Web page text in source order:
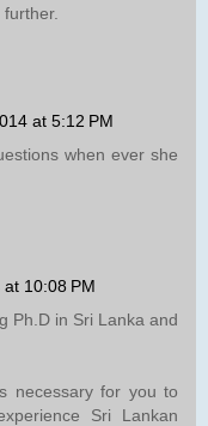
at 5:12 PM
when ever she
10:08 PM
Ph.D in Sri Lanka and
necessary for you to
Sri Lankan